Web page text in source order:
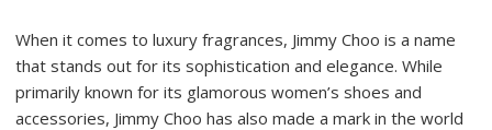
When it comes to luxury fragrances, Jimmy Choo is a name
that stands out for its sophistication and elegance. While
primarily known for its glamorous women’s shoes and
accessories, Jimmy Choo has also made a mark in the world